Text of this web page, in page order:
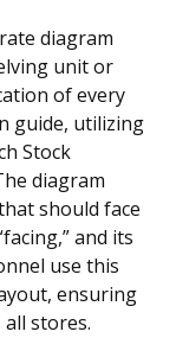
diagram
unit or
of every
guide, utilizing
Stock
diagram
should face
and its
use this
ensuring
stores.